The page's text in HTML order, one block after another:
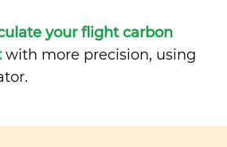
your flight carbon
with more precision, using